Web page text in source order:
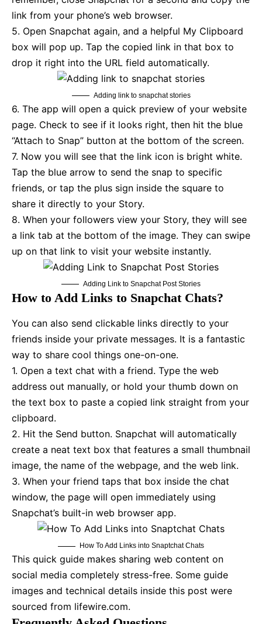
link from your phone’s web browser.
5. Open Snapchat again, and a helpful My Clipboard
box will pop up. Tap the copied link in that box to
drop it right into the URL field automatically.
Adding link to snapchat stories
6. The app will open a quick preview of your website
page. Check to see if it looks right, then hit the blue
“Attach to Snap” button at the bottom of the screen.
7. Now you will see that the link icon is bright white.
Tap the blue arrow to send the snap to specific
friends, or tap the plus sign inside the square to
share it directly to your Story.
8. When your followers view your Story, they will see
a link tab at the bottom of the image. They can swipe
up on that link to visit your website instantly.
Adding Link to Snapchat Post Stories
How to Add Links to Snapchat Chats?
You can also send clickable links directly to your
friends inside your private messages. It is a fantastic
way to share cool things one-on-one.
1. Open a text chat with a friend. Type the web
address out manually, or hold your thumb down on
the text box to paste a copied link straight from your
clipboard.
2. Hit the Send button. Snapchat will automatically
create a neat text box that features a small thumbnail
image, the name of the webpage, and the web link.
3. When your friend taps that box inside the chat
window, the page will open immediately using
Snapchat’s built-in web browser app.
How To Add Links into Snaptchat Chats
This quick guide makes sharing web content on
social media completely stress-free. Some guide
images and technical details inside this post were
sourced from lifewire.com.